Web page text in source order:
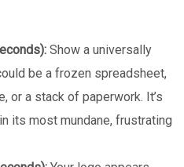
Show a universally
be a frozen spreadsheet,
or a stack of paperwork. It’s
its most mundane, frustrating